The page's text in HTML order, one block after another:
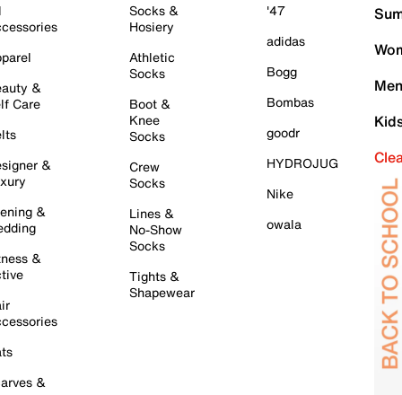
&
Care
&
&
&
&
Socks &
Hosiery
Athletic
Socks
Boot &
Knee
Socks
Crew
Socks
Lines &
No-Show
Socks
Tights &
Shapewear
'47
adidas
Bogg
Bombas
goodr
HYDROJUG
Nike
owala